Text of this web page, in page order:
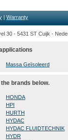
| Warranty
30 - 5431 ST Cuijk -
Massa Geïsoleerd
brands below.
HONDA
HPI
HURTH
HYDAC
HYDAC FLUIDTECHNIK
HYDR